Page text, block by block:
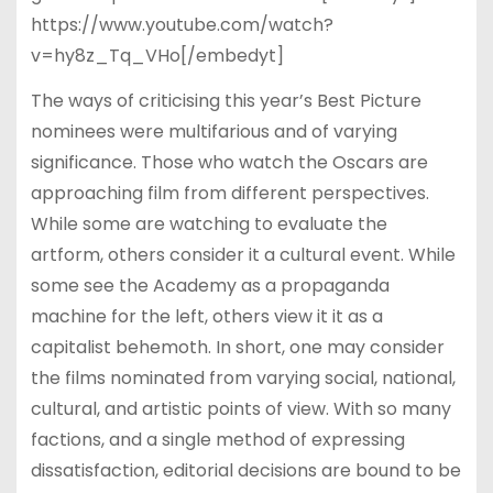
https://www.youtube.com/watch?
v=hy8z_Tq_VHo[/embedyt]
The ways of criticising this year’s Best Picture
nominees were multifarious and of varying
significance. Those who watch the Oscars are
approaching film from different perspectives.
While some are watching to evaluate the
artform, others consider it a cultural event. While
some see the Academy as a propaganda
machine for the left, others view it it as a
capitalist behemoth. In short, one may consider
the films nominated from varying social, national,
cultural, and artistic points of view. With so many
factions, and a single method of expressing
dissatisfaction, editorial decisions are bound to be